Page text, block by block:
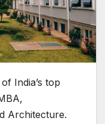
India’s top
Architecture.